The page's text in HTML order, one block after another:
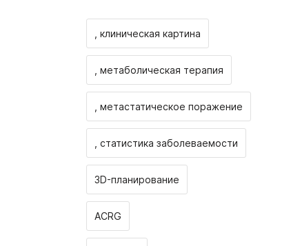
, клиническая картина
, метаболическая терапия
, метастатическое поражение
, статистика заболеваемости
3D-планирование
ACRG